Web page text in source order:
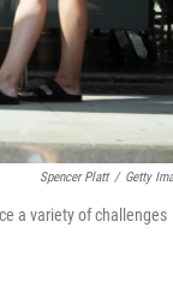
Spencer Platt / Getty
a variety of challenges